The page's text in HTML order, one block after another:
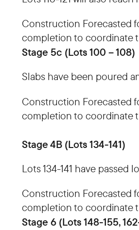
Construction Forecasted
completion to coordinate
Stage 5c (Lots 100 – 108)
Slabs have been poured
Construction Forecasted
completion to coordinate
Stage 4B (Lots 134-141)
Lots 134-141 have passed
Construction Forecasted
completion to coordinate
Stage 6 (Lots 148-155,